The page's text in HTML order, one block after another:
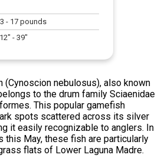
3 - 17 pounds
12" -39"
(Cynoscion nebulosus), also known
to the drum family Sciaenidae
This popular gamefish
spots scattered across its silver
it easily recognizable to anglers. In
this May, these fish are particularly
flats of Lower Laguna Madre.